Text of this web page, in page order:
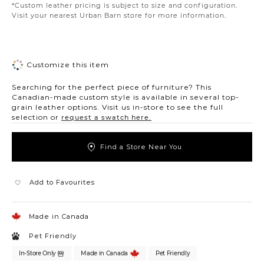
*Custom leather pricing is subject to size and configuration.
Visit your nearest Urban Barn store for more information.
Customize this item
Searching for the perfect piece of furniture? This
Canadian-made custom style is available in several top-
grain leather options. Visit us in-store to see the full
selection or request a swatch here.
Find a Store Near You
Add to Favourites
Made in Canada
Pet Friendly
In-Store Only Made in Canada Pet Friendly